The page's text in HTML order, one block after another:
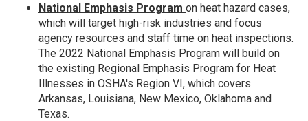
National Emphasis Program on heat hazard cases,
which will target high-risk industries and focus
agency resources and staff time on heat inspections.
The 2022 National Emphasis Program will build on
the existing Regional Emphasis Program for Heat
Illnesses in OSHA's Region VI, which covers
Arkansas, Louisiana, New Mexico, Oklahoma and
Texas.